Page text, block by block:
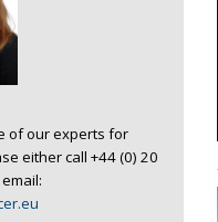
of our experts for
either call +44 (0) 20